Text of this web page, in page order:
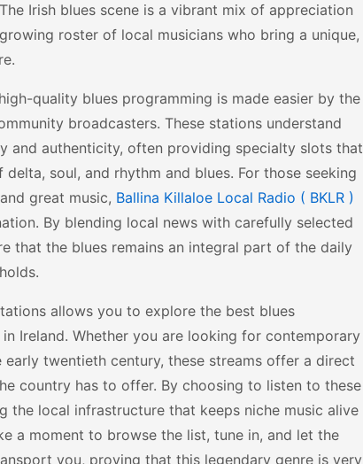
Irish blues scene is a vibrant mix of appreciation
roster of local musicians who bring a unique,
quality blues programming is made easier by the
broadcasters. These stations understand
and authenticity, often providing specialty slots that
soul, and rhythm and blues. For those seeking
great music, Ballina Killaloe Local Radio ( BKLR )
By blending local news with carefully selected
that the blues remains an integral part of the daily
allows you to explore the best blues
Ireland. Whether you are looking for contemporary
twentieth century, these streams offer a direct
country has to offer. By choosing to listen to these
the local infrastructure that keeps niche music alive
a moment to browse the list, tune in, and let the
you, proving that this legendary genre is very